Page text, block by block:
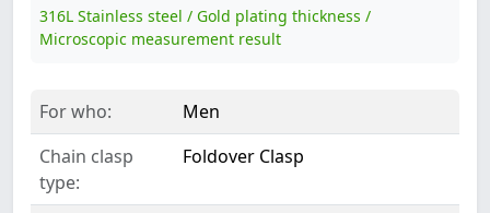
316L Stainless steel / Gold plating thickness /
Microscopic measurement result
For who:
Men
Chain clasp
type:
Foldover Clasp